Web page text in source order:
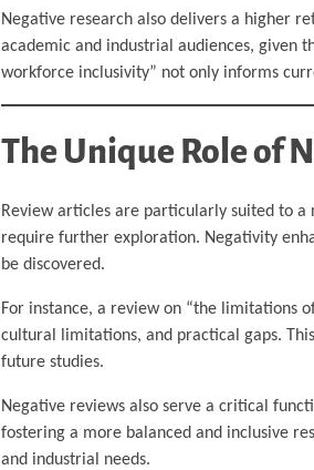
Negative research also delivers a higher
academic and industrial audiences, given
workforce inclusivity” not only informs
The Unique Role of
Review articles are particularly suited to
require further exploration. Negativity
be discovered.
For instance, a review on “the limitations
cultural limitations, and practical gaps.
future studies.
Negative reviews also serve a critical
fostering a more balanced and inclusive
and industrial needs.